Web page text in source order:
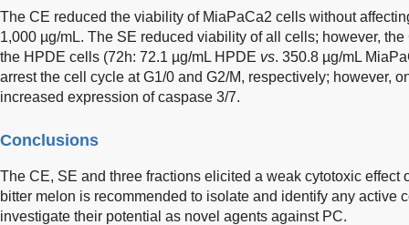
The CE reduced the viability of MiaPaCa2 cells without
1,000 µg/mL. The SE reduced viability of all cells; however,
the HPDE cells (72h: 72.1 µg/mL HPDE vs. 350.8 µg/mL
arrest the cell cycle at G1/0 and G2/M, respectively; however,
increased expression of caspase 3/7.
Conclusions
The CE, SE and three fractions elicited a weak cytotoxic effect
bitter melon is recommended to isolate and identify any active
investigate their potential as novel agents against PC.